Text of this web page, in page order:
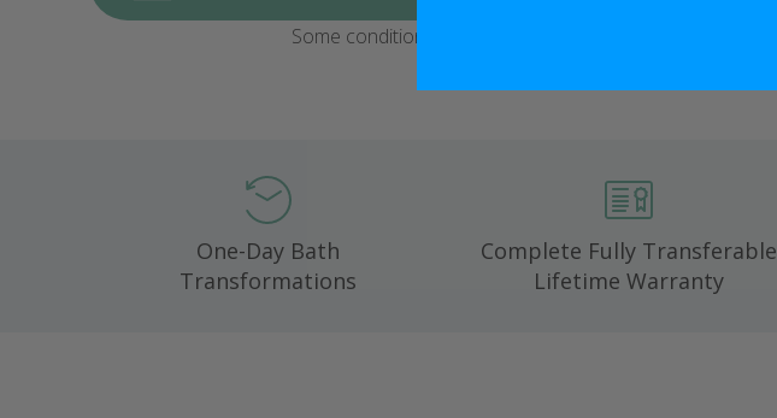
Some conditions may apply.
One-Day Bath
Transformations
Complete Fully Transferable
Lifetime Warranty